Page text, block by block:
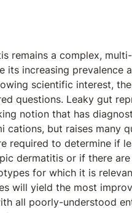
remains a complex,
its increasing prevalence
scientific interest,
questions. Leaky gut
notion that has
cations, but raises many
required to determine if
dermatitis or if there
for which it is
will yield the most
all poorly-understood